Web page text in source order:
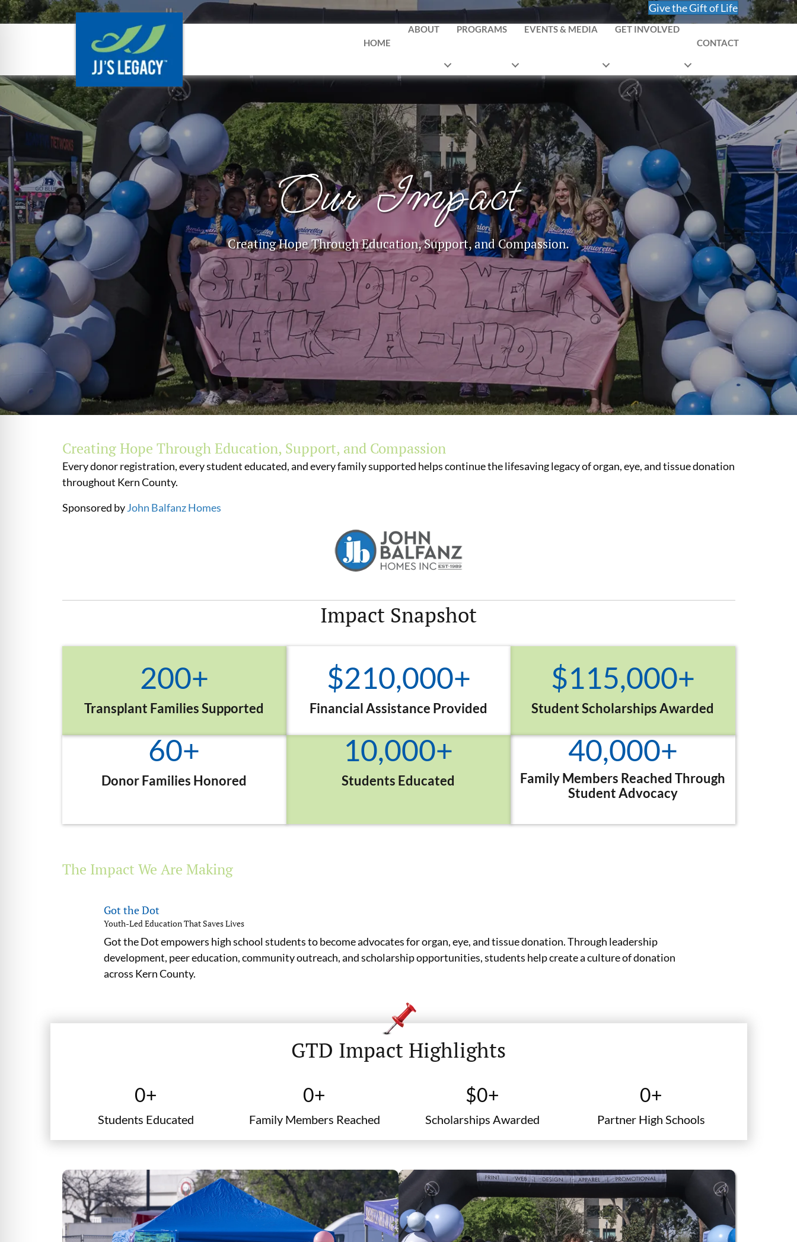
Give the Gift of Life
HOME
ABOUT PROGRAMS EVENTS & MEDIA
GET INVOLVED
CONTACT
Our Impact
Creating Hope Through Education, Support, and Compassion.
Creating Hope Through Education, Support, and Compassion
Every donor registration, every student educated, and every family supported helps continue the lifesaving legacy of organ, eye, and tissue donation
throughout Kern County.
Sponsored byJohn Balfanz Homes
Impact Snapshot
200+
Transplant Families Supported
$210,000+
Financial Assistance Provided
$115,000+
Student Scholarships Awarded
60+
Donor Families Honored
10,000+
Students Educated
40,000+
Family Members Reached Through
Student Advocacy
The Impact We Are Making
Got the Dot
Youth-Led Education That Saves Lives
Got the Dot empowers high school students to become advocates for organ, eye, and tissue donation. Through leadership
development, peer education, community outreach, and scholarship opportunities, students help create a culture of donation
across Kern County.
GTD Impact Highlights
graduation cap
0+
Students Educated
family members
0+
Family Members Reached
certificate
$0+
Scholarships Awarded
school icon
0+
Partner High Schools